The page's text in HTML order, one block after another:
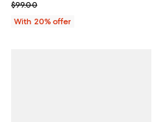
; Previous price $99.00;
$99.00
With 20% offer